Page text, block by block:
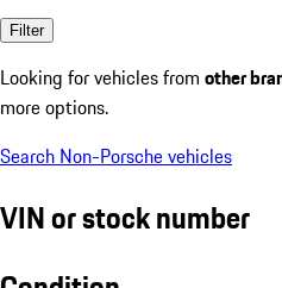
Filter
Looking for vehicles from other
more options.
Search Non-Porsche vehicles
VIN or stock number